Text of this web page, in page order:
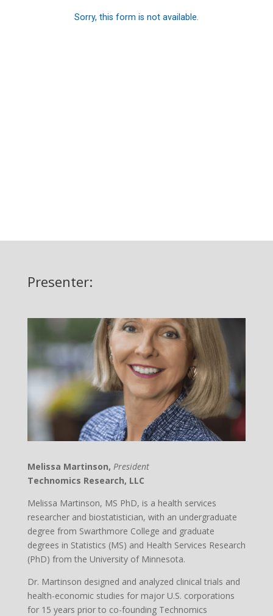
Presenter:
Melissa Martinson, President
Technomics Research, LLC
Melissa Martinson, MS PhD, is a health services
researcher and biostatistician, with an undergraduate
degree from Swarthmore College and graduate
degrees in Statistics (MS) and Health Services Research
(PhD) from the University of Minnesota.
Dr. Martinson designed and analyzed clinical trials and
health-economic studies for major U.S. corporations
for 15 years prior to co-founding Technomics